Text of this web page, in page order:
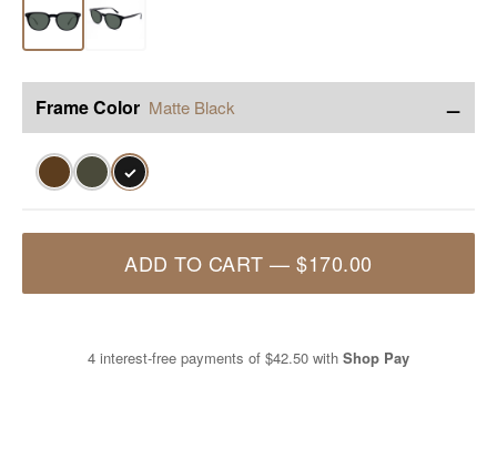
Frame Color Matte Black −
✓
ADD TO CART —$170.00
4 interest-free payments of $42.50 with Shop Pay